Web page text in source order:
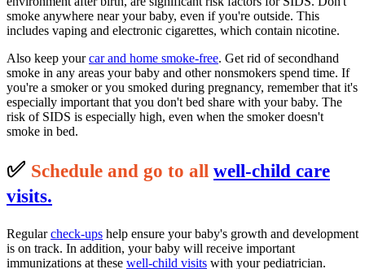
smoke anywhere near your baby, even if you're outside. This
includes vaping and electronic cigarettes, which contain nicotine.
Also keep yourcar and home smoke-free. Get rid of secondhand
smoke in any areas your baby and other nonsmokers spend time. If
you're a smoker or you smoked during pregnancy, remember that it's
especially important that you don't bed share with your baby. The
risk of SIDS is especially high, even when the smoker doesn't
smoke in bed.
✅ Schedule and go to all well-child care
visits.
Regularcheck-ups help ensure your baby's growth and development
is on track. In addition, your baby will receive important
immunizations at these well-child visits with your pediatrician.